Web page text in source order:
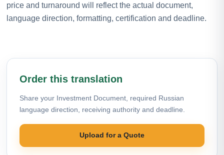
price and turnaround will reflect the actual document,
language direction, formatting, certification and deadline.
Order this translation
Share your Investment Document, required Russian
language direction, receiving authority and deadline.
Upload for a Quote